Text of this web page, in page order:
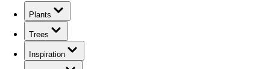
Plants
Trees
Inspiration